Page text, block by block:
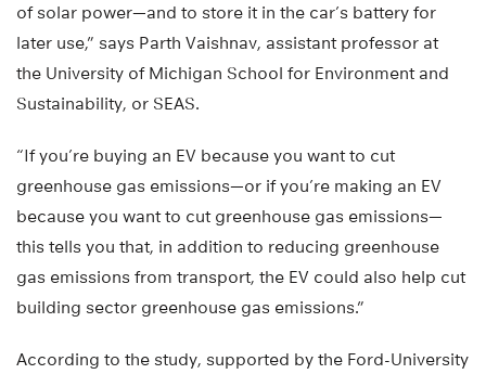
of solar power—and to store it in the car’s battery for
later use,” says Parth Vaishnav, assistant professor at
the University of Michigan School for Environment and
Sustainability, or SEAS.
“If you’re buying an EV because you want to cut
greenhouse gas emissions—or if you’re making an EV
because you want to cut greenhouse gas emissions—
this tells you that, in addition to reducing greenhouse
gas emissions from transport, the EV could also help cut
building sector greenhouse gas emissions.”
According to the study, supported by the Ford-University